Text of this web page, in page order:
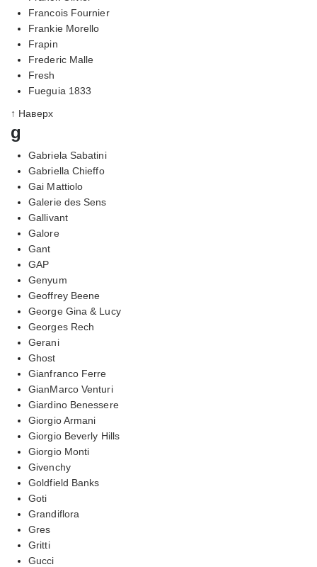
Francois Fournier
Frankie Morello
Frapin
Frederic Malle
Fresh
Fueguia 1833
↑ Наверх
g
Gabriela Sabatini
Gabriella Chieffo
Gai Mattiolo
Galerie des Sens
Gallivant
Galore
Gant
GAP
Genyum
Geoffrey Beene
George Gina & Lucy
Georges Rech
Gerani
Ghost
Gianfranco Ferre
GianMarco Venturi
Giardino Benessere
Giorgio Armani
Giorgio Beverly Hills
Giorgio Monti
Givenchy
Goldfield Banks
Goti
Grandiflora
Gres
Gritti
Gucci